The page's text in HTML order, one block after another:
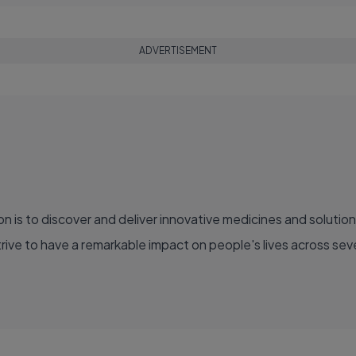
ADVERTISEMENT
to have a remarkable impact on people's lives across